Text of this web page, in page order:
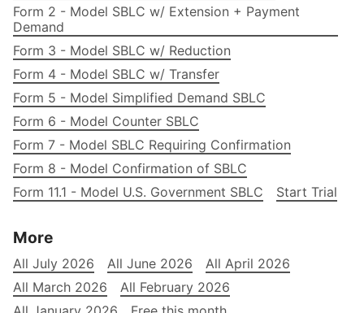
Form 2 - Model SBLC w/ Extension + Payment
Demand
Form 3 - Model SBLC w/ Reduction
Form 4 - Model SBLC w/ Transfer
Form 5 - Model Simplified Demand SBLC
Form 6 - Model Counter SBLC
Form 7 - Model SBLC Requiring Confirmation
Form 8 - Model Confirmation of SBLC
Form 11.1 - Model U.S. Government SBLC
Start Trial
More
All July 2026 All June 2026
All April 2026
All March 2026
All February 2026